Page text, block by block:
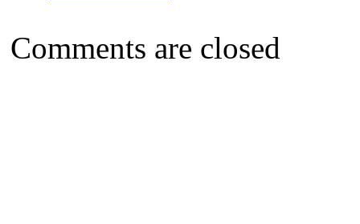
Comments are closed